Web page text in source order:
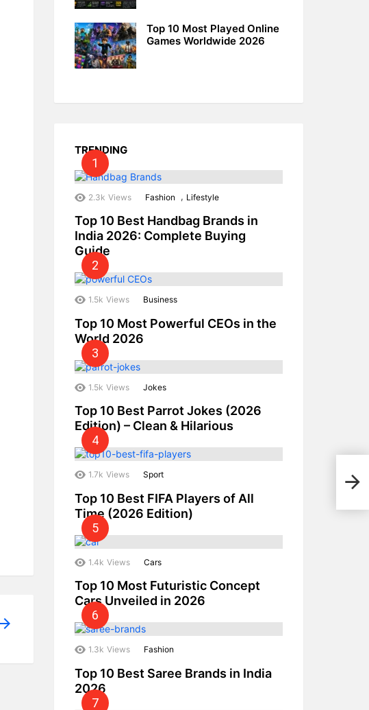
Top 10 Most Played Online
Games Worldwide 2026
TRENDING
2.3k Views Fashion , Lifestyle
Top 10 Best Handbag Brands in
India 2026: Complete Buying
Guide
1.5k Views Business
Top 10 Most Powerful CEOs in the
World 2026
1.5k Views Jokes
Top 10 Best Parrot Jokes (2026
Edition) – Clean & Hilarious
1.7k Views Sport
Top 10 Best FIFA Players of All
Time (2026 Edition)
1.4k Views Cars
Top 10 Most Futuristic Concept
Cars Unveiled in 2026
1.3k Views Fashion
Top 10 Best Saree Brands in India
2026